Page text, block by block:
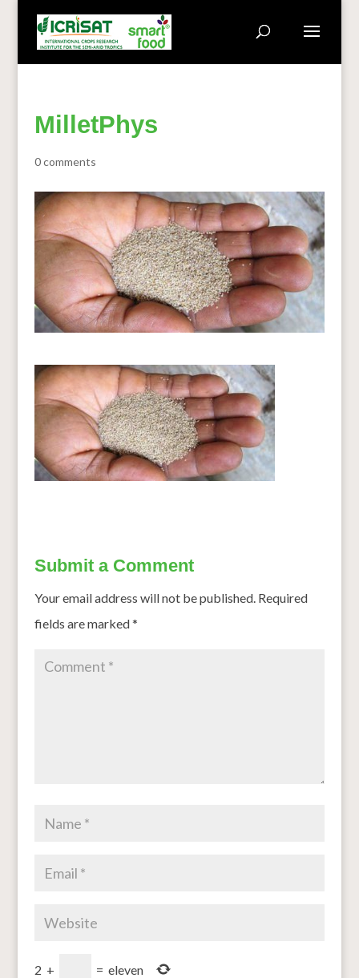
MilletPhys
0 comments
Submit a Comment
Your email address will not be published. Required
fields are marked*
2 + = eleven